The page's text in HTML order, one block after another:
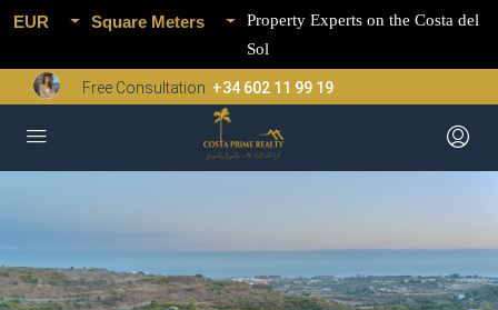
EUR Square Meters
Property Experts on the Costa del
Sol
Free Consultation: +34 602 11 99 19